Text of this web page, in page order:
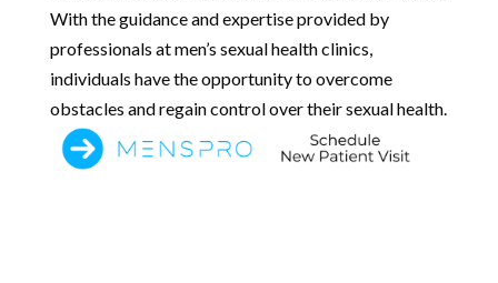
With the guidance and expertise provided by
professionals at men’s sexual health clinics,
individuals have the opportunity to overcome
obstacles and regain control over their sexual health.